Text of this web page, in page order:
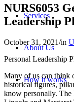
Services
About Us
How it works
NURS6053
Leadership
October 31, 2021/in
Personal Leadership
Many of us can think
historical figures,
know personally. The